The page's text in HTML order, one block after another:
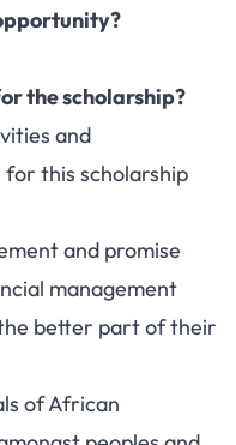
the scholarship?
and
this scholarship
and promise
management
better part of their
of African